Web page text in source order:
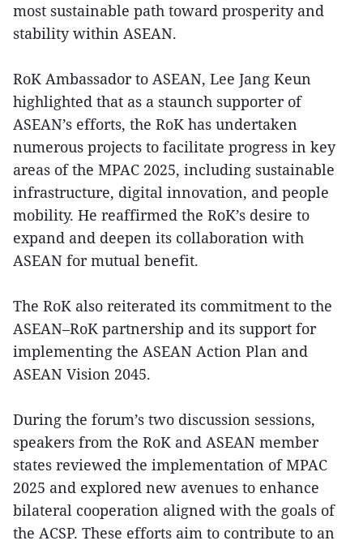
most sustainable path toward prosperity and
stability within ASEAN.
RoK Ambassador to ASEAN, Lee Jang Keun
highlighted that as a staunch supporter of
ASEAN’s efforts, the RoK has undertaken
numerous projects to facilitate progress in key
areas of the MPAC 2025, including sustainable
infrastructure, digital innovation, and people
mobility. He reaffirmed the RoK’s desire to
expand and deepen its collaboration with
ASEAN for mutual benefit.
The RoK also reiterated its commitment to the
ASEAN–RoK partnership and its support for
implementing the ASEAN Action Plan and
ASEAN Vision 2045.
During the forum’s two discussion sessions,
speakers from the RoK and ASEAN member
states reviewed the implementation of MPAC
2025 and explored new avenues to enhance
bilateral cooperation aligned with the goals of
the ACSP. These efforts aim to contribute to an